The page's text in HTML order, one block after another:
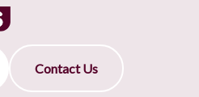
Contact Us